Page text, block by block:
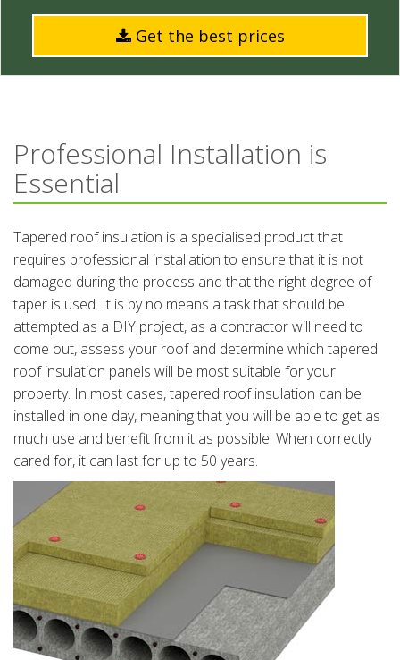
Get the best prices
Professional Installation is
Essential
Tapered roof insulation is a specialised product that
requires professional installation to ensure that it is not
damaged during the process and that the right degree of
taper is used. It is by no means a task that should be
attempted as a DIY project, as a contractor will need to
come out, assess your roof and determine which tapered
roof insulation panels will be most suitable for your
property. In most cases, tapered roof insulation can be
installed in one day, meaning that you will be able to get as
much use and benefit from it as possible. When correctly
cared for, it can last for up to 50 years.